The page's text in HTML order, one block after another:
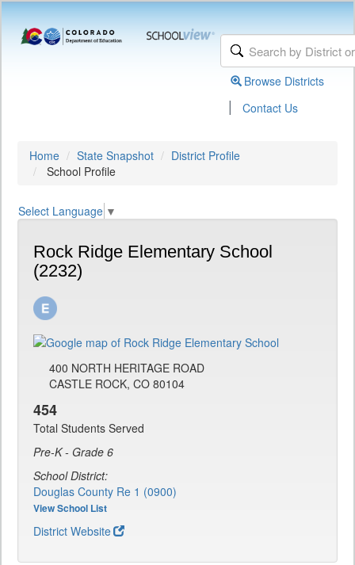
Browse Districts
| Contact Us
Home State Snapshot
District Profile
School Profile
Select Language ▼
Rock Ridge Elementary School
(2232)
400 NORTH HERITAGE ROAD
CASTLE ROCK, CO 80104
454
Total Students Served
Pre-K - Grade 6
School District:
Douglas County Re 1 (0900)
View School List
District Website